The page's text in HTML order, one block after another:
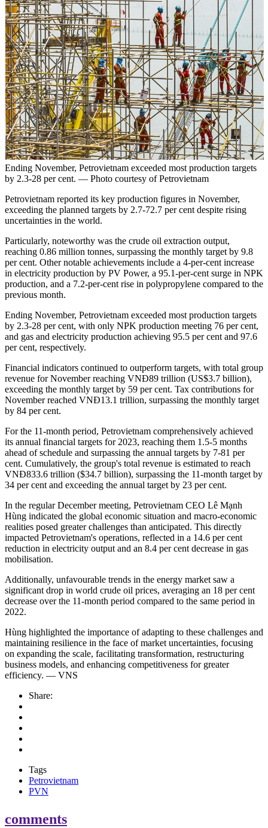
Ending November, Petrovietnam exceeded most production targets
by 2.3-28 per cent. — Photo courtesy of Petrovietnam
Petrovietnam reported its key production figures in November,
exceeding the planned targets by 2.7-72.7 per cent despite rising
uncertainties in the world.
Particularly, noteworthy was the crude oil extraction output,
reaching 0.86 million tonnes, surpassing the monthly target by 9.8
per cent. Other notable achievements include a 4-per-cent increase
in electricity production by PV Power, a 95.1-per-cent surge in NPK
production, and a 7.2-per-cent rise in polypropylene compared to the
previous month.
Ending November, Petrovietnam exceeded most production targets
by 2.3-28 per cent, with only NPK production meeting 76 per cent,
and gas and electricity production achieving 95.5 per cent and 97.6
per cent, respectively.
Financial indicators continued to outperform targets, with total group
revenue for November reaching VNĐ89 trillion (US$3.7 billion),
exceeding the monthly target by 59 per cent. Tax contributions for
November reached VNĐ13.1 trillion, surpassing the monthly target
by 84 per cent.
For the 11-month period, Petrovietnam comprehensively achieved
its annual financial targets for 2023, reaching them 1.5-5 months
ahead of schedule and surpassing the annual targets by 7-81 per
cent. Cumulatively, the group's total revenue is estimated to reach
VNĐ833.6 trillion ($34.7 billion), surpassing the 11-month target by
34 per cent and exceeding the annual target by 23 per cent.
In the regular December meeting, Petrovietnam CEO Lê Mạnh
Hùng indicated the global economic situation and macro-economic
realities posed greater challenges than anticipated. This directly
impacted Petrovietnam's operations, reflected in a 14.6 per cent
reduction in electricity output and an 8.4 per cent decrease in gas
mobilisation.
Additionally, unfavourable trends in the energy market saw a
significant drop in world crude oil prices, averaging an 18 per cent
decrease over the 11-month period compared to the same period in
2022.
Hùng highlighted the importance of adapting to these challenges and
maintaining resilience in the face of market uncertainties, focusing
on expanding the scale, facilitating transformation, restructuring
business models, and enhancing competitiveness for greater
efficiency. — VNS
Share:
Tags
Petrovietnam
PVN
comments